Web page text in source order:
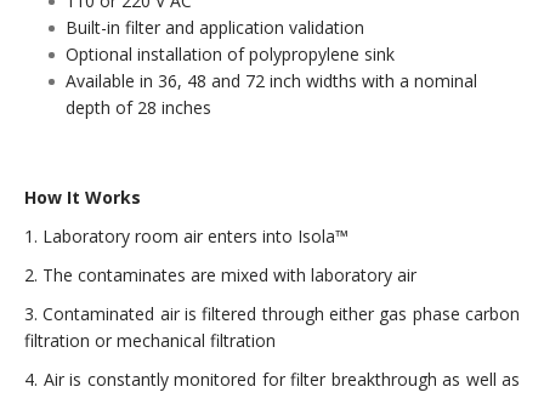
Built-in filter and application validation
Optional installation of polypropylene sink
Available in 36, 48 and 72 inch widths with a nominal
depth of 28 inches
How It Works
1. Laboratory room air enters into Isola™
2. The contaminates are mixed with laboratory air
3. Contaminated air is filtered through either gas phase carbon
filtration or mechanical filtration
4. Air is constantly monitored for filter breakthrough as well as